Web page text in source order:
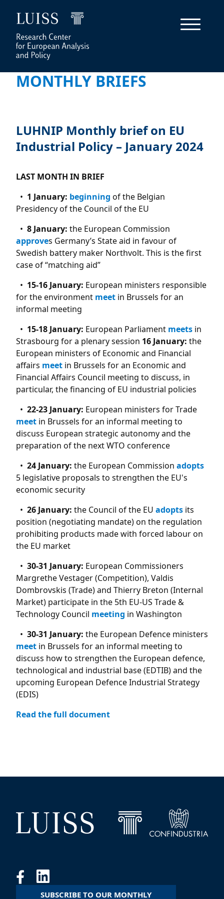
MONTHLY BRIEFS
LUHNIP Monthly brief on EU
Industrial Policy – January 2024
LAST MONTH IN BRIEF
1 January: beginning of the Belgian
Presidency of the Council of the EU
8 January: the European Commission
approves Germany’s State aid in favour of
Swedish battery maker Northvolt. This is the first
case of “matching aid”
15-16 January: European ministers responsible
for the environment meet in Brussels for an
informal meeting
15-18 January: European Parliament meets in
Strasbourg for a plenary session 16 January: the
European ministers of Economic and Financial
affairs meet in Brussels for an Economic and
Financial Affairs Council meeting to discuss, in
particular, the financing of EU industrial policies
22-23 January: European ministers for Trade
meet in Brussels for an informal meeting to
discuss European strategic autonomy and the
preparation of the next WTO conference
24 January: the European Commission adopts
5 legislative proposals to strengthen the EU's
economic security
26 January: the Council of the EU adopts its
position (negotiating mandate) on the regulation
prohibiting products made with forced labour on
the EU market
30-31 January: European Commissioners
Margrethe Vestager (Competition), Valdis
Dombrovskis (Trade) and Thierry Breton (Internal
Market) participate in the 5th EU-US Trade &
Technology Council meeting in Washington
30-31 January: the European Defence ministers
meet in Brussels for an informal meeting to
discuss how to strengthen the European defence,
technological and industrial base (EDTIB) and the
upcoming European Defence Industrial Strategy
(EDIS)
Read the full document
SUBSCRIBE TO OUR MONTHLY